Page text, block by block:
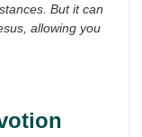
But it can
allowing you